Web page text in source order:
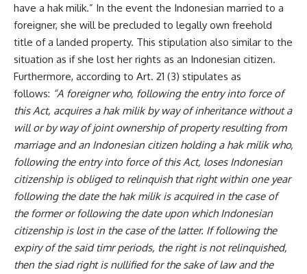
have a hak milik.” In the event the Indonesian married to a
foreigner, she will be precluded to legally own freehold
title of a landed property. This stipulation also similar to the
situation as if she lost her rights as an Indonesian citizen.
Furthermore, according to Art. 21 (3) stipulates as
follows: “A foreigner who, following the entry into force of
this Act, acquires a hak milik by way of inheritance without a
will or by way of joint ownership of property resulting from
marriage and an Indonesian citizen holding a hak milik who,
following the entry into force of this Act, loses Indonesian
citizenship is obliged to relinquish that right within one year
following the date the hak milik is acquired in the case of
the former or following the date upon which Indonesian
citizenship is lost in the case of the latter. If following the
expiry of the said timr periods, the right is not relinquished,
then the siad right is nullified for the sake of law and the